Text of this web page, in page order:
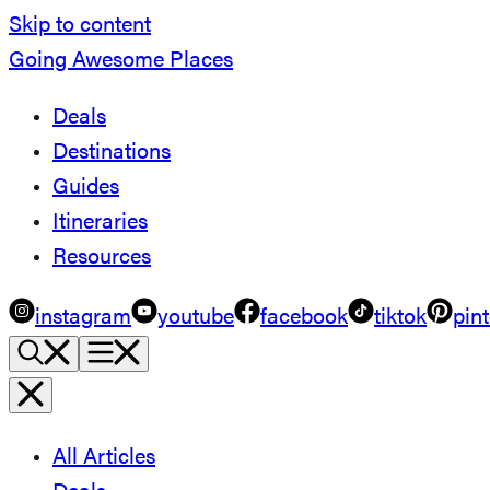
Skip to content
Going Awesome Places
Deals
Destinations
Guides
Itineraries
Resources
instagram youtube facebook tiktok
All Articles